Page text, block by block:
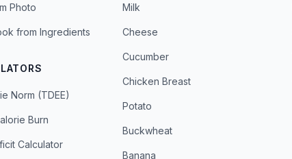
Photo
from Ingredients
Norm (TDEE)
Burn
Calculator
Milk
Cheese
Cucumber
Chicken Breast
Potato
Buckwheat
Banana